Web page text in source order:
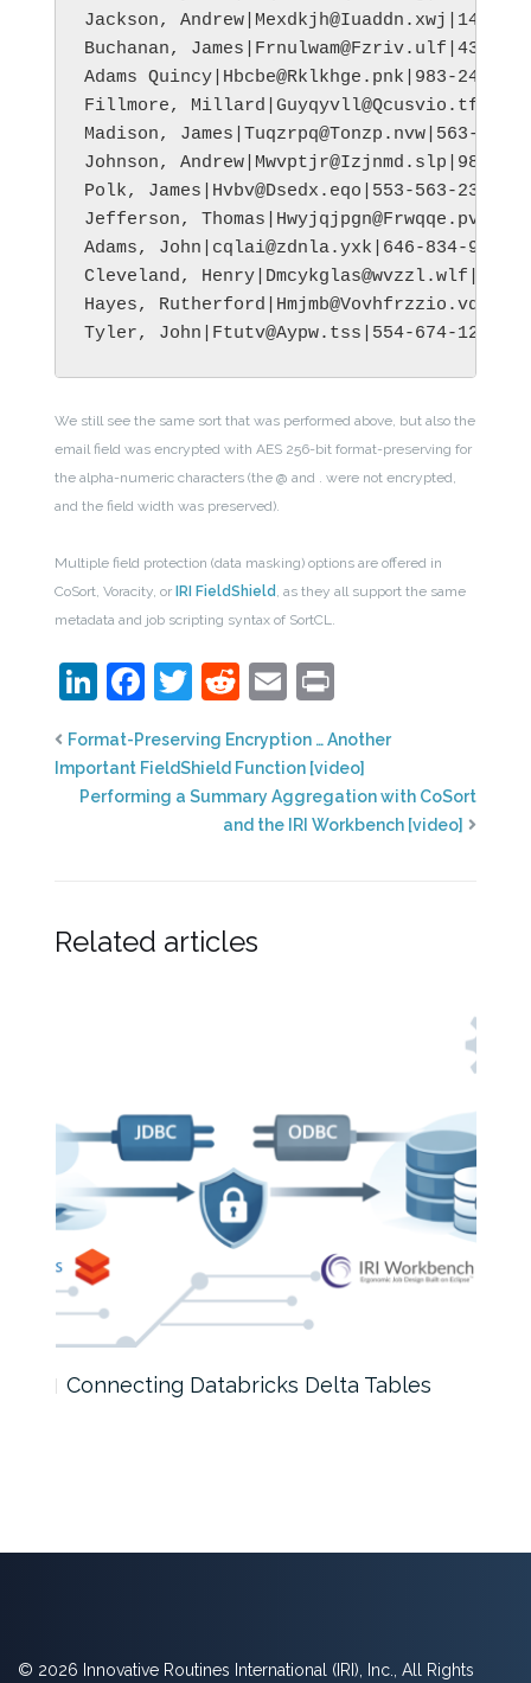
Jackson, Andrew|Mexdkjh@Iuaddn.xwj|145-
Buchanan, James|Frnulwam@Fzriv.ulf|432-
Adams Quincy|Hbcbe@Rklkhge.pnk|983-245-
Fillmore,
Madison, James|Tuqzrpq@Tonzp.nvw|563-
Johnson, Andrew|Mwvptjr@Izjnmd.slp|984-
Polk, James|Hvbv@Dsedx.eqo|553-563-
Jefferson,
Adams, John|cqlai@zdnla.yxk|646-834-
Cleveland,
Hayes,
We still see the same sort that was performed above, but also the
email field was encrypted with AES 256-bit format-preserving for
the alpha-numeric characters (the @ and . were not encrypted,
and the field width was preserved).
Multiple field protection (data masking) options are offered in
CoSort, Voracity, or IRI FieldShield , as they all support the same
metadata and job scripting syntax of SortCL.
LinkedIn
Facebook
Twitter
Reddit
Email
Format-Preserving Encryption … Another
Important FieldShield Function [video]
Performing a Summary Aggregation with CoSort
and the IRI Workbench [video]
Related articles
Connecting Databricks Delta Tables
© 2026 Innovative Routines International (IRI), Inc., All Rights